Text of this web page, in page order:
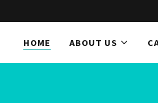
HOME ABOUT US
Home